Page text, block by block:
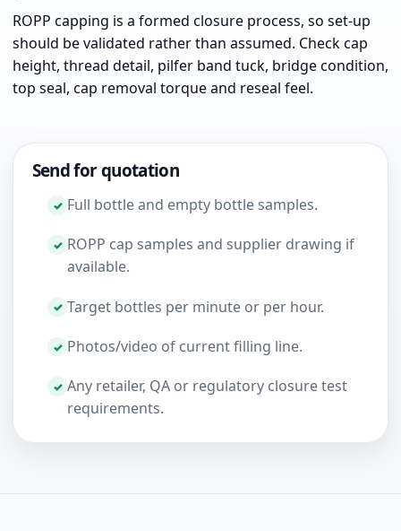
ROPP capping is a formed closure process, so set-up
should be validated rather than assumed. Check cap
height, thread detail, pilfer band tuck, bridge condition,
top seal, cap removal torque and reseal feel.
Send for quotation
Full bottle and empty bottle samples.
ROPP cap samples and supplier drawing if
available.
Target bottles per minute or per hour.
Photos/video of current filling line.
Any retailer, QA or regulatory closure test
requirements.